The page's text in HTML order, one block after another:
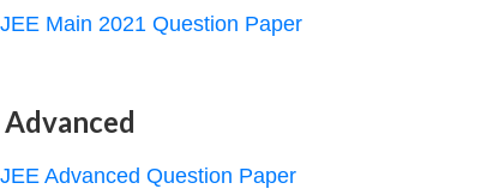
JEE Main 2021 Question Paper
Advanced
JEE Advanced Question Paper